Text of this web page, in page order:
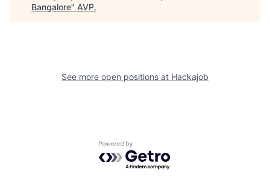
Bangalore" AVP.
See more open positions at Hackajob
Powered by Getro.com